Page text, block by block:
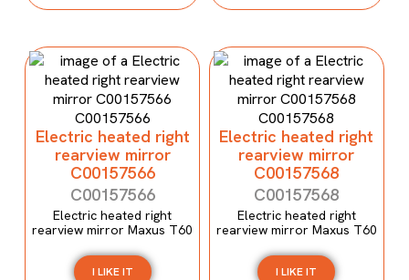
Electric heated right
rearview mirror
C00157566
C00157566
Electric heated right
rearview mirror Maxus T60
I LIKE IT
Electric heated right
rearview mirror
C00157568
C00157568
Electric heated right
rearview mirror Maxus T60
I LIKE IT